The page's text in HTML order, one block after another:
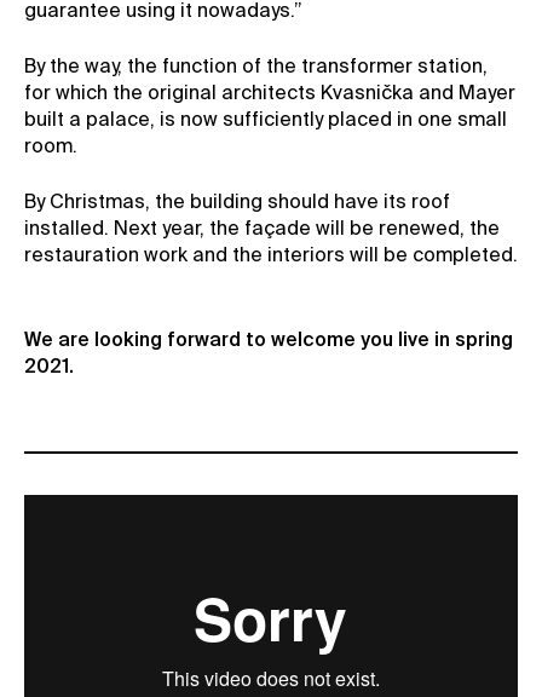
guarantee using it nowadays.”
By the way, the function of the transformer station,
for which the original architects Kvasnička and Mayer
built a palace, is now sufficiently placed in one small
room.
By Christmas, the building should have its roof
installed. Next year, the façade will be renewed, the
restauration work and the interiors will be completed.
We are looking forward to welcome you live in spring
2021.